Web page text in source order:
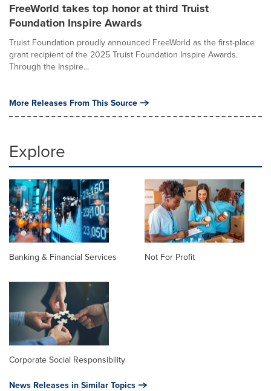
FreeWorld takes top honor at third Truist
Foundation Inspire Awards
Truist Foundation proudly announced FreeWorld as the first-place
grant recipient of the 2025 Truist Foundation Inspire Awards.
Through the Inspire...
More Releases From This Source
Explore
Banking & Financial Services Not For Profit
Corporate Social Responsibility
News Releases in Similar Topics